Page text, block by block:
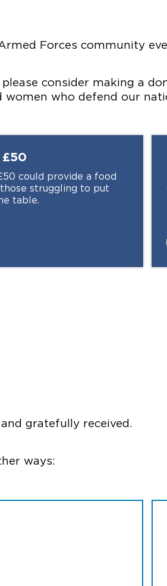
Forces community
consider making a
women who defend our
£50
could provide a food
struggling to put
table.
gratefully received.
ways: